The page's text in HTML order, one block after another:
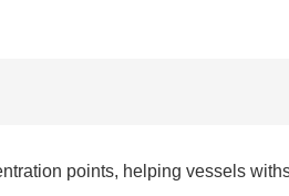
points, helping vessels